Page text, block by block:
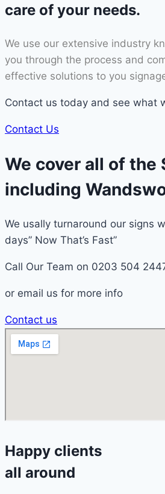
care of your needs.
We use our extensive industry
you through the process and
effective solutions to you
Contact us today and see what
Contact Us
We cover all of the
including
We usally turnaround our signs
days” Now That’s Fast”
Call Our Team on 0203 504
or email us for more info
Contact us
Happy clients
all around